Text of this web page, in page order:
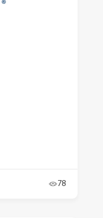
78